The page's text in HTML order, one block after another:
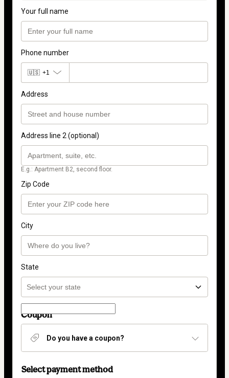
Your full name
Phone number
🇺🇸 +1
Address
Address line 2 (optional)
E.g.: Apartment B2, second floor.
Zip Code
City
State
Coupon
Do you have a coupon?
Select payment method